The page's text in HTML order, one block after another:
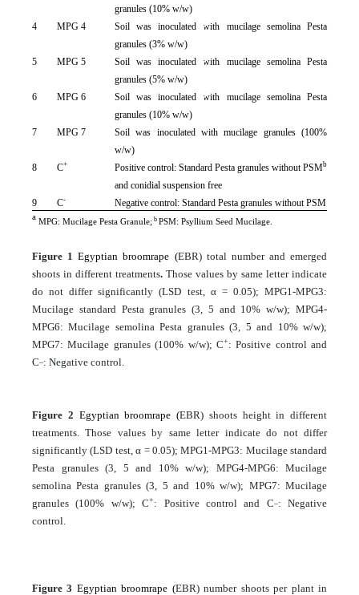
granules (10% w/w)
4
MPG 4
Soil was inoculated with mucilage semolina Pesta
granules (3% w/w)
5
MPG 5
Soil was inoculated with mucilage semolina Pesta
granules (5% w/w)
6
MPG 6
Soil was inoculated with mucilage semolina Pesta
granules (10% w/w)
7
MPG 7
Soil was inoculated with mucilage granules (100%
w/w)
8
C+ Positive control: Standard Pesta granules without PSMb
and conidial suspension free
9
C- Negative control: Standard Pesta granules without PSM
a
MPG: Mucilage Pesta Granule; b PSM: Psyllium Seed Mucilage.
Figure 1 Egyptian broomrape (EBR) total number and emerged
shoots in different treatments. Those values by same letter indicate
do not differ significantly (LSD test, α = 0.05); MPG1-MPG3:
Mucilage standard Pesta granules (3, 5 and 10% w/w); MPG4-
MPG6: Mucilage semolina Pesta granules (3, 5 and 10% w/w);
MPG7: Mucilage granules (100% w/w); C+: Positive control and
C : Negative control.
Figure 2 Egyptian broomrape (EBR) shoots height in different
treatments. Those values by same letter indicate do not differ
significantly (LSD test, α = 0.05); MPG1-MPG3: Mucilage standard
Pesta granules (3, 5 and 10% w/w); MPG4-MPG6: Mucilage
semolina Pesta granules (3, 5 and 10% w/w); MPG7: Mucilage
granules (100% w/w); C+: Positive control and C : Negative
control.
Figure 3 Egyptian broomrape (EBR) number shoots per plant in